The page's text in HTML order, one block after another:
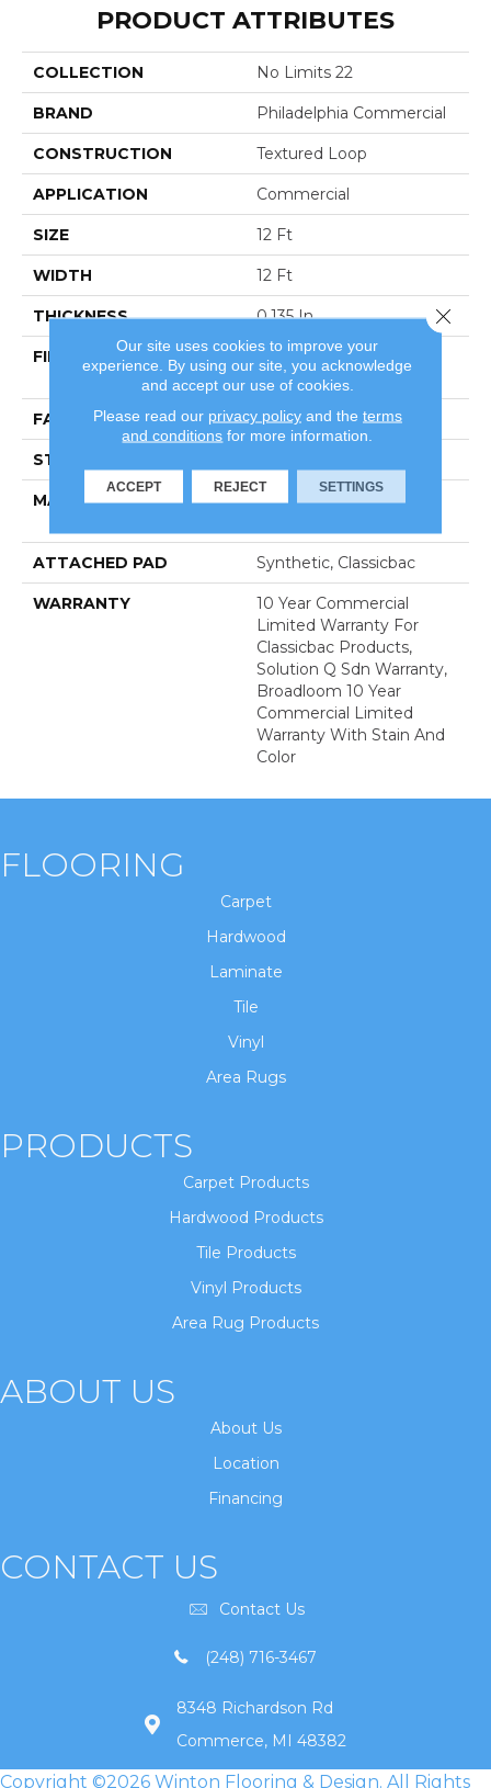
PRODUCT ATTRIBUTES
COLLECTION No Limits 22
BRAND Philadelphia Commercial
CONSTRUCTION Textured Loop
APPLICATION Commercial
SIZE 12 Ft
WIDTH 12 Ft
THICKNESS 0.135 In
FIBER
100% Eco Solution Q®
Nylon
FACE WEIGHT 22 Oz/yd²
STYLE
MATERIAL
100% Eco Solution Q®
ATTACHED PAD Synthetic, Classicbac
WARRANTY
10 Year Commercial
Limited Warranty For
Classicbac Products,
Solution Q Sdn Warranty,
Broadloom 10 Year
Commercial Limited
Warranty With Stain And
Color
FLOORING
Carpet
Hardwood
Laminate
Tile
Vinyl
Area Rugs
PRODUCTS
Carpet Products
Hardwood Products
Tile Products
Vinyl Products
Area Rug Products
ABOUT US
About Us
Location
Financing
CONTACT US
Contact Us
(248) 716-3467
8348 Richardson Rd
Commerce, MI 48382
Copyright ©2026 Winton Flooring & Design. All Rights
Our site uses cookies to improve your
experience. By using our site, you acknowledge
and accept our use of cookies.
Please read our privacy policyand the terms
and conditions for more information.
ACCEPT REJECT SETTINGS
Close